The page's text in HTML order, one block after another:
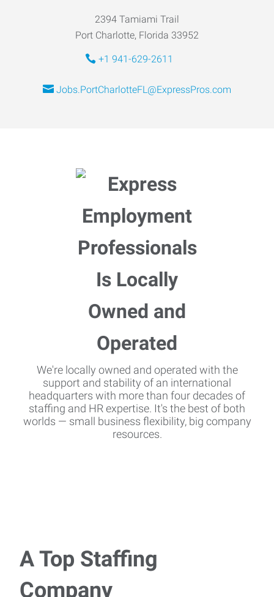
2394 Tamiami Trail
Port Charlotte, Florida 33952
+1 941-629-2611
Jobs.PortCharlotteFL@ExpressPros.com
We're locally owned and operated with the
support and stability of an international
headquarters with more than four decades of
staffing and HR expertise. It's the best of both
worlds — small business flexibility, big company
resources.
A Top Staffing
Company